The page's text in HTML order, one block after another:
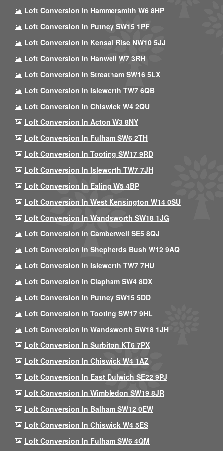
Loft Conversion In Hammersmith W6 8HP
Loft Conversion In Putney SW15 1PF
Loft Conversion In Kensal Rise NW10 5JJ
Loft Conversion In Hanwell W7 3RH
Loft Conversion In Streatham SW16 5LX
Loft Conversion In Isleworth TW7 6QB
Loft Conversion In Chiswick W4 2QU
Loft Conversion In Acton W3 8NY
Loft Conversion In Fulham SW6 2TH
Loft Conversion In Tooting SW17 9RD
Loft Conversion In Isleworth TW7 7JH
Loft Conversion In Ealing W5 4BP
Loft Conversion In West Kensington W14 0SU
Loft Conversion In Wandsworth SW18 1JG
Loft Conversion In Camberwell SE5 8QJ
Loft Conversion In Shepherds Bush W12 9AQ
Loft Conversion In Isleworth TW7 7HU
Loft Conversion In Clapham SW4 8DX
Loft Conversion In Putney SW15 5DD
Loft Conversion In Tooting SW17 9HL
Loft Conversion In Wandsworth SW18 1JH
Loft Conversion In Surbiton KT6 7PX
Loft Conversion In Chiswick W4 1AZ
Loft Conversion In East Dulwich SE22 9PJ
Loft Conversion In Wimbledon SW19 8JR
Loft Conversion In Balham SW12 0EW
Loft Conversion In Chiswick W4 5ES
Loft Conversion In Fulham SW6 4QM